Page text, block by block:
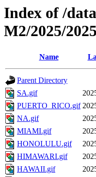
Index of /
M2/2025/
Name
Parent Directory
SA.gif
PUERTO_RICO.gif
NA.gif
MIAMI.gif
HONOLULU.gif
HIMAWARI.gif
HAWAII.gif